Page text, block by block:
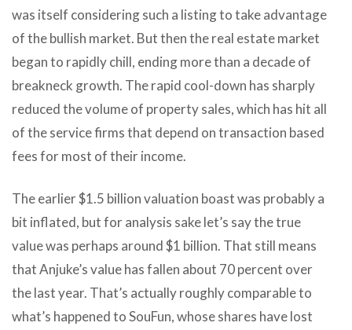
was itself considering such a listing to take advantage
of the bullish market. But then the real estate market
began to rapidly chill, ending more than a decade of
breakneck growth. The rapid cool-down has sharply
reduced the volume of property sales, which has hit all
of the service firms that depend on transaction based
fees for most of their income.
The earlier $1.5 billion valuation boast was probably a
bit inflated, but for analysis sake let’s say the true
value was perhaps around $1 billion. That still means
that Anjuke’s value has fallen about 70 percent over
the last year. That’s actually roughly comparable to
what’s happened to SouFun, whose shares have lost